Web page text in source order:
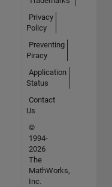
Privacy
Policy
Preventing
Piracy
Application
Status
Contact
Us
©
1994-
2026
The
MathWorks,
Inc.